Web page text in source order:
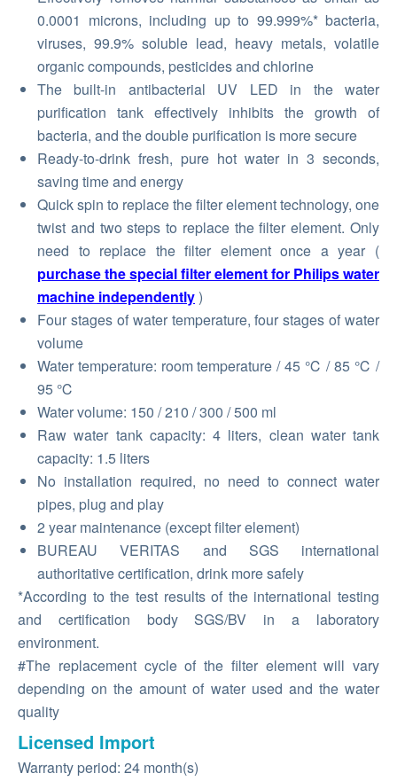
0.0001 microns, including up to 99.999%* bacteria,
viruses, 99.9% soluble lead, heavy metals, volatile
organic compounds, pesticides and chlorine
The built-in antibacterial UV LED in the water
purification tank effectively inhibits the growth of
bacteria, and the double purification is more secure
Ready-to-drink fresh, pure hot water in 3 seconds,
saving time and energy
Quick spin to replace the filter element technology, one
twist and two steps to replace the filter element. Only
need to replace the filter element once a year (
purchase the special filter element for Philips water
machine independently)
Four stages of water temperature, four stages of water
volume
Water temperature: room temperature / 45 ℃ / 85 ℃ /
95 ℃
Water volume: 150 / 210 / 300 / 500 ml
Raw water tank capacity: 4 liters, clean water tank
capacity: 1.5 liters
No installation required, no need to connect water
pipes, plug and play
2 year maintenance (except filter element)
BUREAU VERITAS and SGS international
authoritative certification, drink more safely
*According to the test results of the international testing
and certification body SGS/BV in a laboratory
environment.
#The replacement cycle of the filter element will vary
depending on the amount of water used and the water
quality
Licensed Import
Warranty period: 24 month(s)